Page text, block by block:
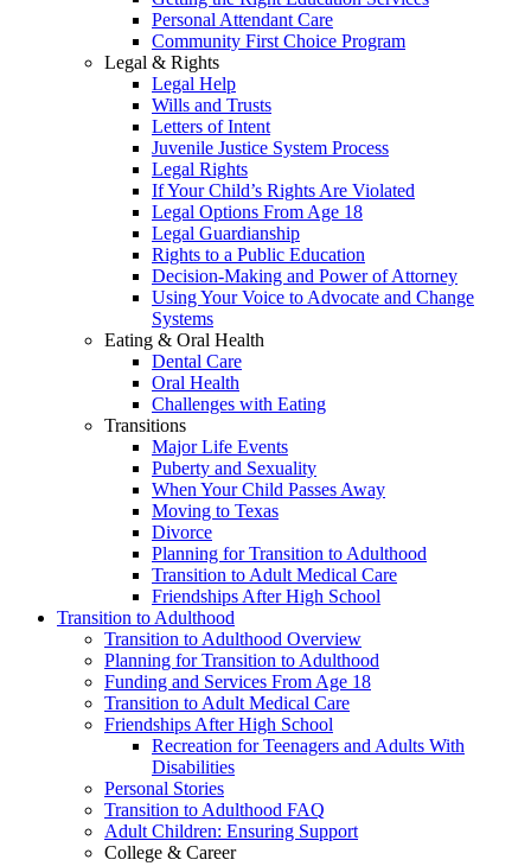
Personal Attendant Care
Community First Choice Program
Legal & Rights
Legal Help
Wills and Trusts
Letters of Intent
Juvenile Justice System Process
Legal Rights
If Your Child’s Rights Are Violated
Legal Options From Age 18
Legal Guardianship
Rights to a Public Education
Decision-Making and Power of Attorney
Using Your Voice to Advocate and Change
Systems
Eating & Oral Health
Dental Care
Oral Health
Challenges with Eating
Transitions
Major Life Events
Puberty and Sexuality
When Your Child Passes Away
Moving to Texas
Divorce
Planning for Transition to Adulthood
Transition to Adult Medical Care
Friendships After High School
Transition to Adulthood
Transition to Adulthood Overview
Planning for Transition to Adulthood
Funding and Services From Age 18
Transition to Adult Medical Care
Friendships After High School
Recreation for Teenagers and Adults With
Disabilities
Personal Stories
Transition to Adulthood FAQ
Adult Children: Ensuring Support
College & Career